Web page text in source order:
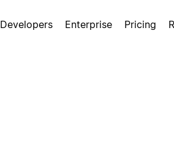
Developers Enterprise Pricing